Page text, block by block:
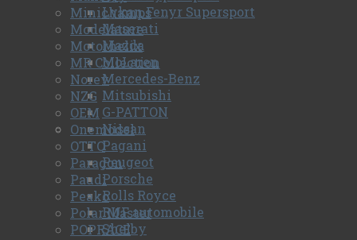
Lykan Fenyr Supersport
Maserati
Mazda
McLaren
Mercedes-Benz
Mitsubishi
G-PATTON
Nissan
Pagani
Peugeot
Porsche
Rolls Royce
RUF automobile
Shelby
Minichamps
Modelature
Motorhelix
MR Collection
Norev
NZG
OEM
Onemodel
OTTO
Paragon
Paudi
Peako
Polar Master
POPRACE